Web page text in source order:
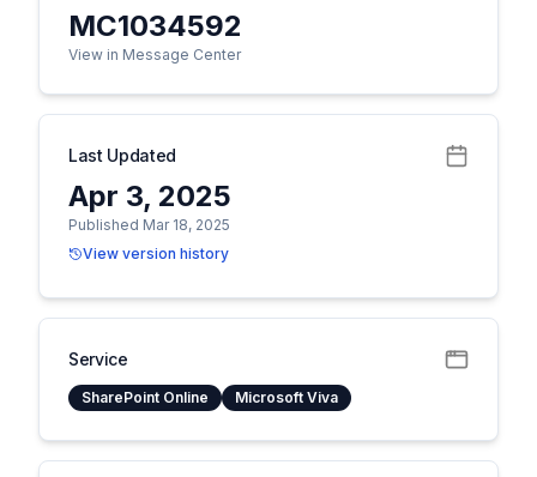
MC1034592
View in Message Center
Last Updated
Apr 3, 2025
Published Mar 18, 2025
View version history
Service
SharePoint Online Microsoft Viva